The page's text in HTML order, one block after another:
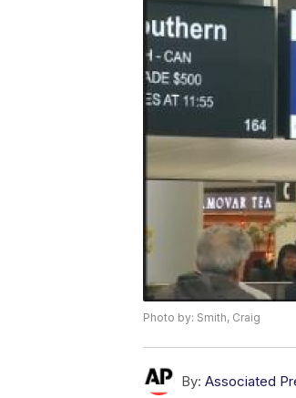
Photo by: Smith, Craig
By: Associated